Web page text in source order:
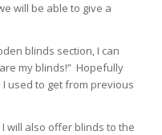
will be able to give a
blinds section, I can
my blinds!” Hopefully
used to get from previous
will also offer blinds to the